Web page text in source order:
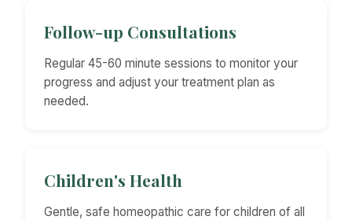
Follow-up Consultations
Regular 45-60 minute sessions to monitor your
progress and adjust your treatment plan as
needed.
Children's Health
Gentle, safe homeopathic care for children of all